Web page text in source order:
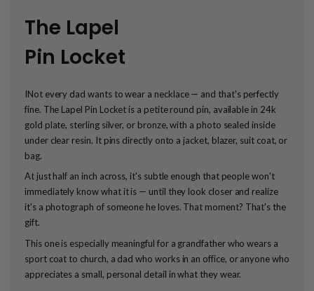
The Lapel
Pin Locket
INot every dad wants to wear a necklace — and that's perfectly
fine. The Lapel Pin Locket is a petite round pin, available in 24k
gold plate, sterling silver, or bronze, with a photo sealed inside
under clear resin. It pins directly onto a jacket, blazer, suit coat, or
bag.
At just half an inch across, it's subtle enough that people won't
immediately know what it is — until they look closer and realize
it's a photograph of someone he loves. That moment? That's the
gift.
This one is especially meaningful for a grandfather who wears a
sport coat to church, a dad who works in an office, or anyone who
appreciates a small, personal detail in what they wear.